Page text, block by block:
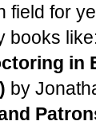
field for
books
in
by